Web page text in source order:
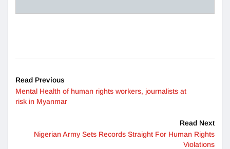
Read Previous
Mental Health of human rights workers, journalists at
risk in Myanmar
Read Next
Nigerian Army Sets Records Straight For Human Rights
Violations